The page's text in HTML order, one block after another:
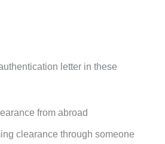
letter in these
from abroad
clearance through someone